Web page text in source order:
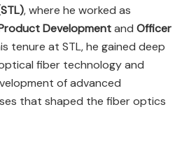
, where he worked as
Developmentand Officer
tenure at STL, he gained deep
fiber technology and
of advanced
that shaped the fiber optics